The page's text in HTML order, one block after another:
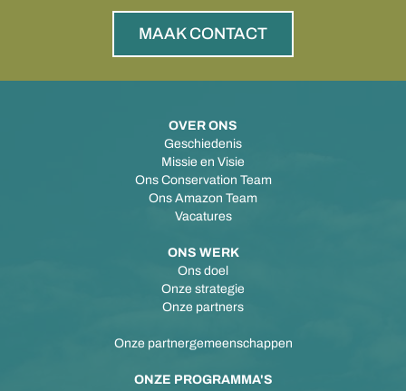
MAAK CONTACT
OVER ONS
Geschiedenis
Missie en Visie
Ons Conservation Team
Ons Amazon Team
Vacatures
ONS WERK
Ons doel
Onze strategie
Onze partners
Onze partnergemeenschappen
ONZE PROGRAMMA'S